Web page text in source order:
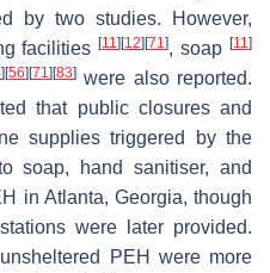
by two studies. However,
facilities[11] [12] [71], soap[11]
] [56] [71] [83] were also reported.
that public closures and
supplies triggered by the
soap, hand sanitiser, and
in Atlanta, Georgia, though
were later provided.
PEH were more